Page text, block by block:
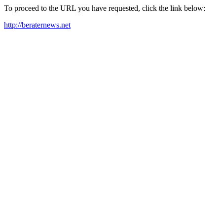
To proceed to the URL you have requested, click the link below:
http://beraternews.net